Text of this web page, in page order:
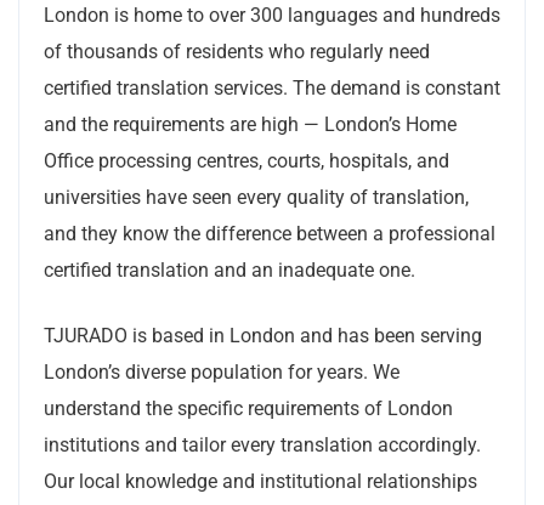
London is home to over 300 languages and hundreds
of thousands of residents who regularly need
certified translation services. The demand is constant
and the requirements are high — London’s Home
Office processing centres, courts, hospitals, and
universities have seen every quality of translation,
and they know the difference between a professional
certified translation and an inadequate one.
TJURADO is based in London and has been serving
London’s diverse population for years. We
understand the specific requirements of London
institutions and tailor every translation accordingly.
Our local knowledge and institutional relationships